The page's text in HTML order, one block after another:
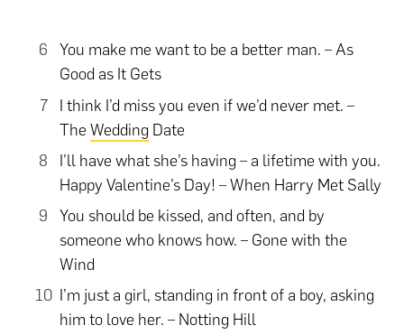
You make me want to be a better man. – As
Good as It Gets
I think I’d miss you even if we’d never met. –
TheWedding Date
I’ll have what she’s having – a lifetime with you.
Happy Valentine’s Day! – When Harry Met Sally
You should be kissed, and often, and by
someone who knows how. – Gone with the
Wind
I’m just a girl, standing in front of a boy, asking
him to love her. – Notting Hill